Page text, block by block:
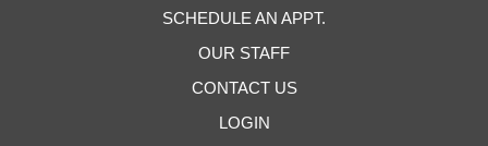
SCHEDULE AN APPT.
OUR STAFF
CONTACT US
LOGIN